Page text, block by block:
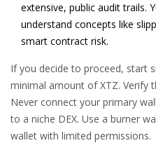
extensive, public audit trails.
understand concepts like
smart contract risk.
If you decide to proceed, start
minimal amount of XTZ. Verify
Never connect your primary
to a niche DEX. Use a burner
wallet with limited permissions.